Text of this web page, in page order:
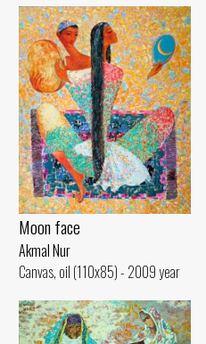
Moon face
Akmal Nur
Canvas, oil (110x85) - 2009 year